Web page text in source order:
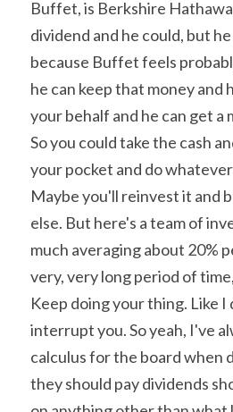
Buffet, is Berkshire
dividend and he could, but
because Buffet feels
he can keep that money and
your behalf and he can get
So you could take the cash
your pocket and do
Maybe you'll reinvest it and
else. But here's a team of
much averaging about 20%
very, very long period of
Keep doing your thing. Like
interrupt you. So yeah, I've
calculus for the board when
they should pay dividends